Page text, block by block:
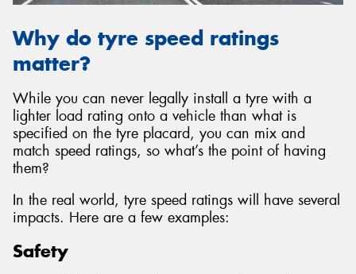
Why do tyre speed ratings
matter?
While you can never legally install a tyre with a
lighter load rating onto a vehicle than what is
specified on the tyre placard, you can mix and
match speed ratings, so what’s the point of having
them?
In the real world, tyre speed ratings will have several
impacts. Here are a few examples:
Safety